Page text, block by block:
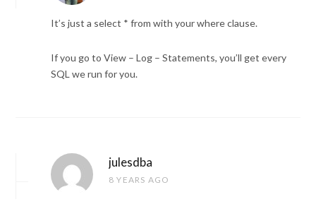
It’s just a select * from with your where clause.
If you go to View – Log – Statements, you’ll get every
SQL we run for you.
julesdba
8 YEARS AGO